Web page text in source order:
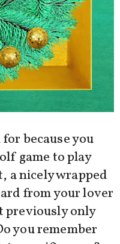
because you
game to play
a nicely wrapped
from your lover
previously only
you remember